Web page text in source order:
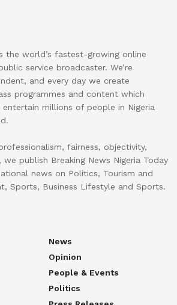
the world’s fastest-growing online
service broadcaster. We’re
and every day we create
programmes and content which
millions of people in Nigeria
fairness, objectivity,
we publish Breaking News Nigeria Today
news on Politics, Tourism and
Sports, Business Lifestyle and Sports.
News
Opinion
People & Events
Politics